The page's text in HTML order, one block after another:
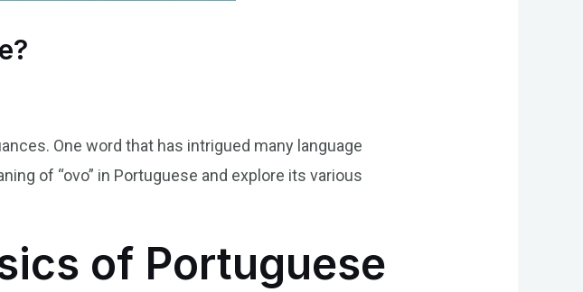
One word that has intrigued many language
of “ovo” in Portuguese and explore its various
of Portuguese